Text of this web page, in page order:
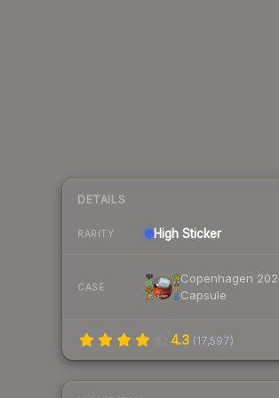
DETAILS
RARITY High Sticker
CASE
Copenhagen
Capsule
4.3 (17,597)